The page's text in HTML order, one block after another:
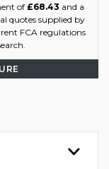
of£68.43 and a
quotes supplied by
FCA regulations